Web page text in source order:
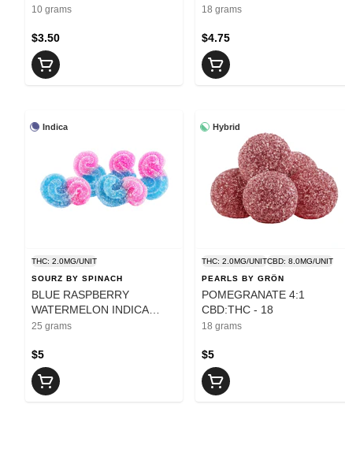
CHEWS - 10
10 grams
$3.50
18 grams
$4.75
Indica
THC: 2.0MG/UNIT
SOURZ BY SPINACH
BLUE RASPBERRY
WATERMELON INDICA
SOURZ - 25
25 grams
$5
Hybrid
THC: 2.0MG/UNITCBD: 8.0MG/UNIT
PEARLS BY GRÖN
POMEGRANATE 4:1
CBD:THC - 18
18 grams
$5